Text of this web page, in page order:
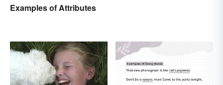
Examples of Attributes